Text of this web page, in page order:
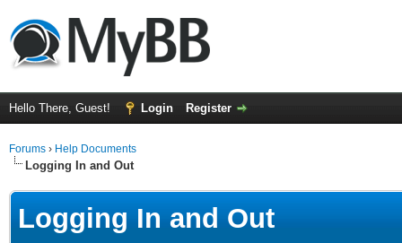
Hello There, Guest! Login Register
Forums › Help Documents
Logging In and Out
Logging In and Out